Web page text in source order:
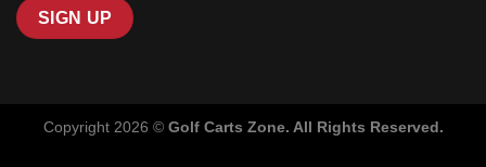
Copyright 2026 © Golf Carts Zone. All Rights Reserved.